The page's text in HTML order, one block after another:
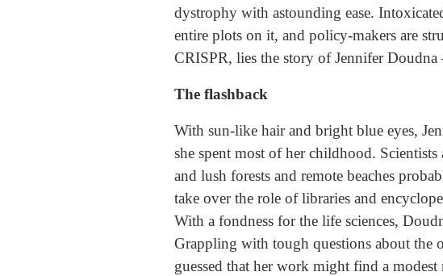
dystrophy with astounding ease.
entire plots on it, and policy-makers are
CRISPR, lies the story of Jennifer
The flashback
With sun-like hair and bright blue eyes,
she spent most of her childhood.
and lush forests and remote beaches
take over the role of libraries and
With a fondness for the life sciences,
Grappling with tough questions about the
guessed that her work might find a